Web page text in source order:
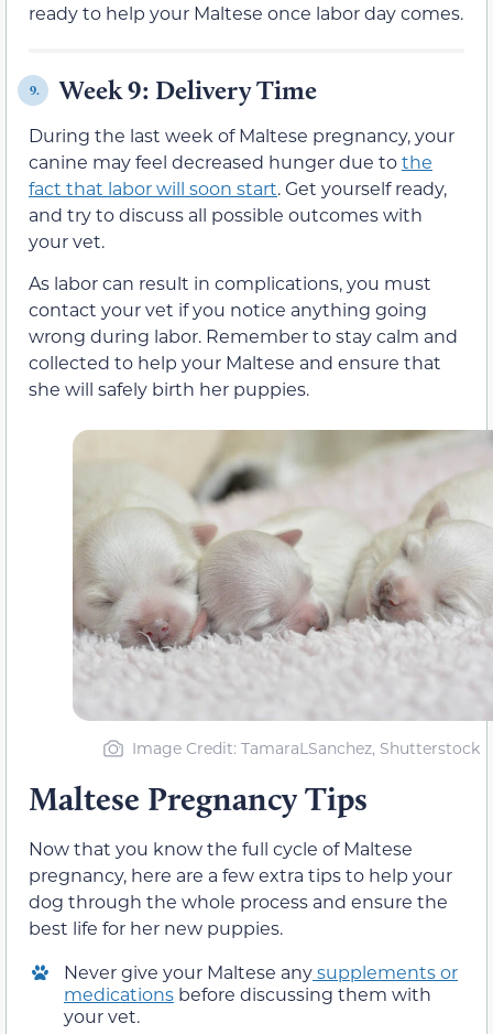
ready to help your Maltese once labor day comes.
9. Week 9: Delivery Time
During the last week of Maltese pregnancy, your
canine may feel decreased hunger due tothe
fact that labor will soon start. Get yourself ready,
and try to discuss all possible outcomes with
your vet.
As labor can result in complications, you must
contact your vet if you notice anything going
wrong during labor. Remember to stay calm and
collected to help your Maltese and ensure that
she will safely birth her puppies.
Image Credit: TamaraLSanchez, Shutterstock
Maltese Pregnancy Tips
Now that you know the full cycle of Maltese
pregnancy, here are a few extra tips to help your
dog through the whole process and ensure the
best life for her new puppies.
Never give your Maltese anysupplements or
medications before discussing them with
your vet.